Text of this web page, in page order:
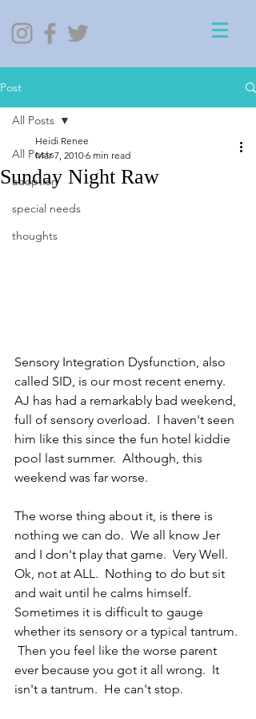
Post
All Posts
adoption
special needs
thoughts
All Posts
Sunday Night Raw
Heidi Renee
Mar 7, 2010 6 min read
Sensory Integration Dysfunction, also
called SID, is our most recent enemy.
AJ has had a remarkably bad weekend,
full of sensory overload.  I haven't seen
him like this since the fun hotel kiddie
pool last summer.  Although, this
weekend was far worse.
The worse thing about it, is there is
nothing we can do.  We all know Jer
and I don't play that game.  Very Well.
Ok, not at ALL.  Nothing to do but sit
and wait until he calms himself.
Sometimes it is difficult to gauge
whether its sensory or a typical tantrum.
Then you feel like the worse parent
ever because you got it all wrong.  It
isn't a tantrum.  He can't stop.